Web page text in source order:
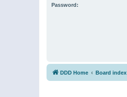
Password:
DDD Home Board index